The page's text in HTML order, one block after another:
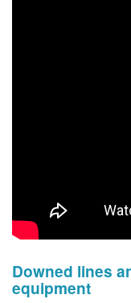
Downed lines
equipment